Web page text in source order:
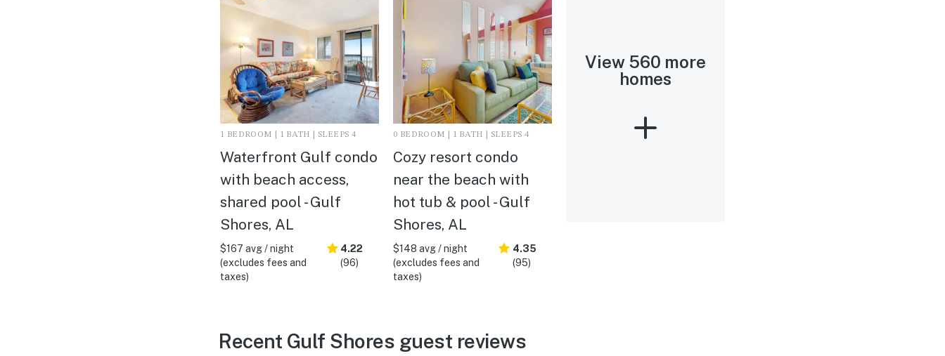
1 BEDROOM | 1 BATH | SLEEPS 4
Waterfront Gulf condo
with beach access,
shared pool - Gulf
Shores, AL
$167 avg / night
(excludes fees and
taxes)
4.22
(96)
0 BEDROOM | 1 BATH | SLEEPS 4
Cozy resort condo
near the beach with
hot tub & pool - Gulf
Shores, AL
$148 avg / night
(excludes fees and
taxes)
4.35
(95)
View 560 more
homes
Recent Gulf Shores guest reviews